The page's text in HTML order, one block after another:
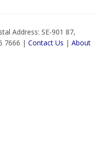
Address: SE-901 87,
7666 |Contact Us |About